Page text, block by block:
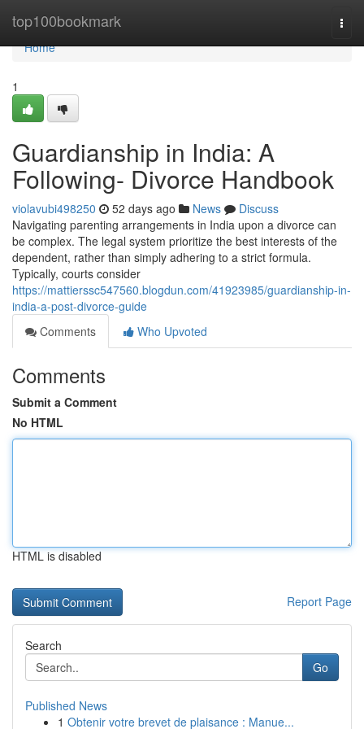
top100bookmark
Home
Home
1
Guardianship in India: A
Following- Divorce Handbook
violavubi498250 52 days ago News
Discuss
Navigating parenting arrangements in India upon a divorce can
be complex. The legal system prioritize the best interests of the
dependent, rather than simply adhering to a strict formula.
Typically, courts consider
https://mattierssc547560.blogdun.com/41923985/guardianship-in-
india-a-post-divorce-guide
Comments
Who Upvoted
Comments
Submit a Comment
No HTML
HTML is disabled
Report Page
Search
Go
Published News
1 Obtenir votre brevet de plaisance : Manue...